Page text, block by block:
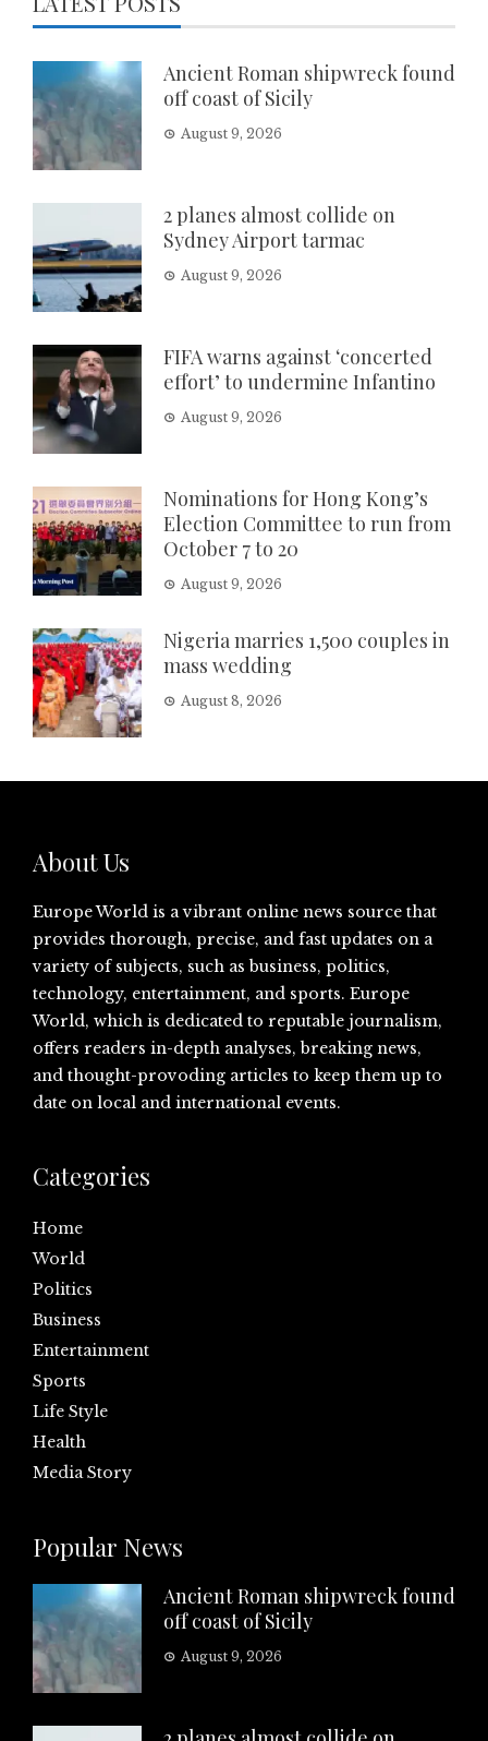
Ancient Roman shipwreck found
off coast of Sicily
August 9, 2026
2 planes almost collide on
Sydney Airport tarmac
August 9, 2026
FIFA warns against ‘concerted
effort’ to undermine Infantino
August 9, 2026
Nominations for Hong Kong’s
Election Committee to run from
October 7 to 20
August 9, 2026
Nigeria marries 1,500 couples in
mass wedding
August 8, 2026
About Us
Europe World is a vibrant online news source that
provides thorough, precise, and fast updates on a
variety of subjects, such as business, politics,
technology, entertainment, and sports. Europe
World, which is dedicated to reputable journalism,
offers readers in-depth analyses, breaking news,
and thought-provoding articles to keep them up to
date on local and international events.
Categories
Home
World
Politics
Business
Entertainment
Sports
Life Style
Health
Media Story
Popular News
Ancient Roman shipwreck found
off coast of Sicily
August 9, 2026